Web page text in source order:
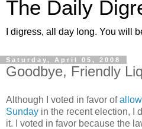
The Daily
I digress, all day long. You will
Saturday, April 05, 2008
Goodbye, Friendly
Although I voted in favor of
Sunday in the recent election, I
it. I voted in favor because the